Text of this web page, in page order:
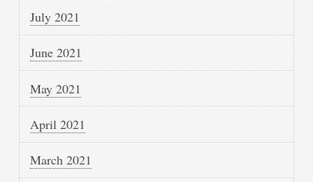
July 2021
June 2021
May 2021
April 2021
March 2021